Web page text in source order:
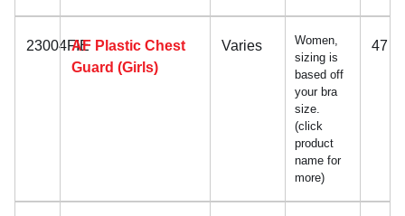
23004FIEAF Plastic Chest
Guard (Girls)
Varies
Women,
sizing is
based off
your bra
size.
(click
product
name for
more)
47